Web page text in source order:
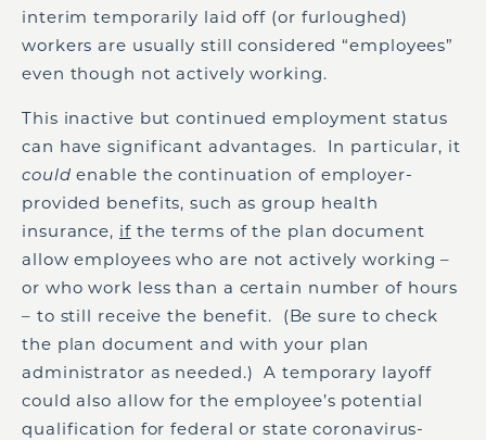
interim temporarily laid off (or furloughed)
workers are usually still considered “employees”
even though not actively working.
This inactive but continued employment status
can have significant advantages. In particular, it
could enable the continuation of employer-
provided benefits, such as group health
insurance, ifthe terms of the plan document
allow employees who are not actively working –
or who work less than a certain number of hours
– to still receive the benefit. (Be sure to check
the plan document and with your plan
administrator as needed.) A temporary layoff
could also allow for the employee’s potential
qualification for federal or state coronavirus-